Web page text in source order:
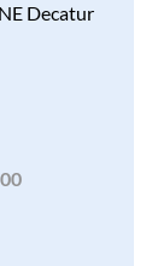
Decatur